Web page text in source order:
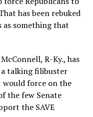
has been rebuked
as something that
R-Ky., has
talking filibuster
force on the
the few Senate
the SAVE